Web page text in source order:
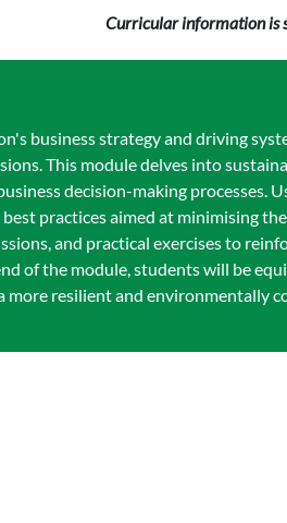
Curricular information is
business strategy and driving
This module delves into
decision-making processes.
practices aimed at minimising
and practical exercises to
of the module, students will be
resilient and environmentally